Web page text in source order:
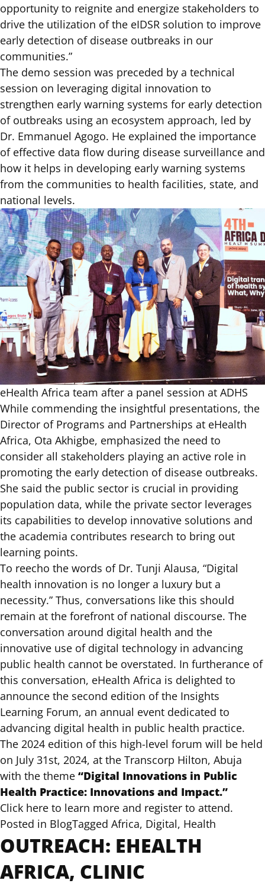
opportunity to reignite and energize stakeholders to
drive the utilization of the eIDSR solution to improve
early detection of disease outbreaks in our
communities.”
The demo session was preceded by a technical
session on leveraging digital innovation to
strengthen early warning systems for early detection
of outbreaks using an ecosystem approach, led by
Dr. Emmanuel Agogo. He explained the importance
of effective data flow during disease surveillance and
how it helps in developing early warning systems
from the communities to health facilities, state, and
national levels.
eHealth Africa team after a panel session at ADHS
While commending the insightful presentations, the
Director of Programs and Partnerships at eHealth
Africa, Ota Akhigbe, emphasized the need to
consider all stakeholders playing an active role in
promoting the early detection of disease outbreaks.
She said the public sector is crucial in providing
population data, while the private sector leverages
its capabilities to develop innovative solutions and
the academia contributes research to bring out
learning points.
To reecho the words of Dr. Tunji Alausa, “Digital
health innovation is no longer a luxury but a
necessity.” Thus, conversations like this should
remain at the forefront of national discourse. The
conversation around digital health and the
innovative use of digital technology in advancing
public health cannot be overstated. In furtherance of
this conversation, eHealth Africa is delighted to
announce the second edition of the Insights
Learning Forum, an annual event dedicated to
advancing digital health in public health practice.
The 2024 edition of this high-level forum will be held
on July 31st, 2024, at the Transcorp Hilton, Abuja
with the theme “Digital Innovations in Public
Health Practice: Innovations and Impact.”
Click here to learn more and register to attend.
Posted in BlogTagged Africa, Digital, Health
OUTREACH: EHEALTH
AFRICA, CLINIC